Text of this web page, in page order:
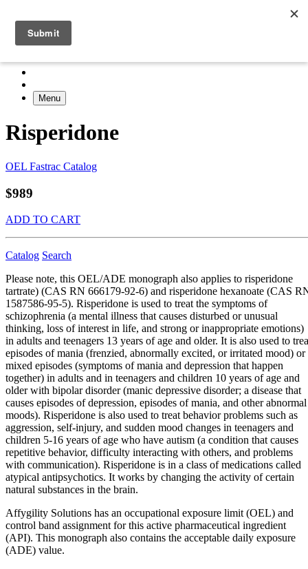
Menu
Risperidone
OEL Fastrac Catalog
$989
ADD TO CART
Catalog Search
Please note, this OEL/ADE monograph also applies to risperidone
tartrate) (CAS RN 666179-92-6) and risperidone hexanoate (CAS
1587586-95-5). Risperidone is used to treat the symptoms of
schizophrenia (a mental illness that causes disturbed or unusual
thinking, loss of interest in life, and strong or inappropriate emotions)
in adults and teenagers 13 years of age and older. It is also used to
episodes of mania (frenzied, abnormally excited, or irritated mood) or
mixed episodes (symptoms of mania and depression that happen
together) in adults and in teenagers and children 10 years of age and
older with bipolar disorder (manic depressive disorder; a disease that
causes episodes of depression, episodes of mania, and other abnormal
moods). Risperidone is also used to treat behavior problems such as
aggression, self-injury, and sudden mood changes in teenagers and
children 5-16 years of age who have autism (a condition that causes
repetitive behavior, difficulty interacting with others, and problems
with communication). Risperidone is in a class of medications called
atypical antipsychotics. It works by changing the activity of certain
natural substances in the brain.
Affygility Solutions has an occupational exposure limit (OEL) and
control band assignment for this active pharmaceutical ingredient
(API). This monograph also contains the acceptable daily exposure
(ADE) value.